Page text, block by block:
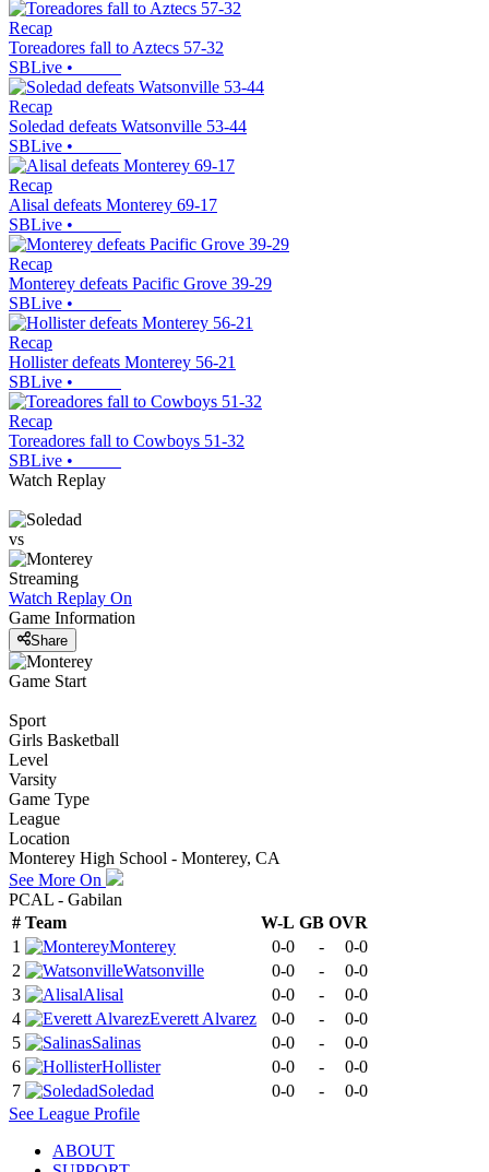
Recap
Toreadores fall to Aztecs 57-32
SBLive •
Recap
Soledad defeats Watsonville 53-44
SBLive •
Recap
Alisal defeats Monterey 69-17
SBLive •
Recap
Monterey defeats Pacific Grove 39-29
SBLive •
Recap
Hollister defeats Monterey 56-21
SBLive •
Recap
Toreadores fall to Cowboys 51-32
SBLive •
Watch Replay
vs
Streaming
Watch Replay On
Game Information
Share
Game Start
Sport
Girls Basketball
Level
Varsity
Game Type
League
Location
Monterey High School - Monterey, CA
See More On
PCAL - Gabilan
# Team W-L GB OVR
1
Monterey 0-0 -
0-0
2
Watsonville 0-0 -
0-0
3
Alisal 0-0 -
0-0
4
Everett Alvarez 0-0 -
0-0
5
Salinas 0-0 -
0-0
6
Hollister 0-0 -
0-0
7
Soledad 0-0 -
0-0
See League Profile
ABOUT